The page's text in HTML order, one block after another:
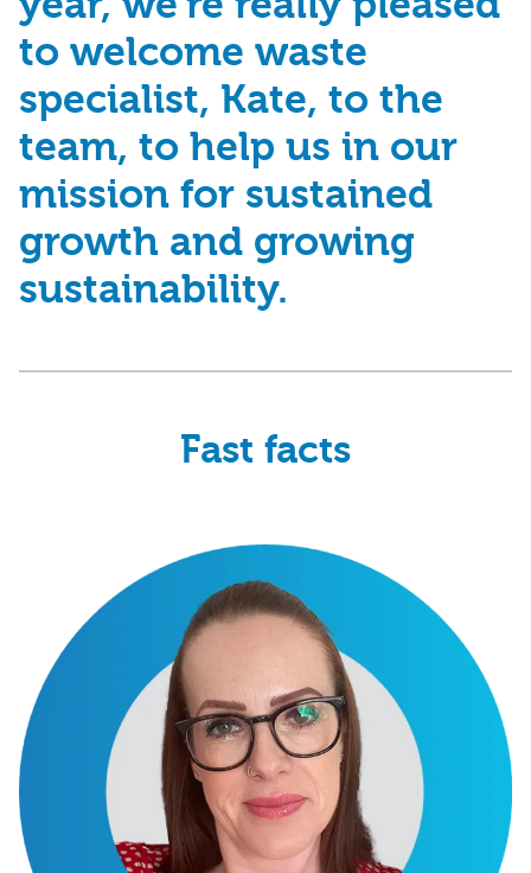
to welcome waste
specialist, Kate, to the
team, to help us in our
mission for sustained
growth and growing
sustainability.
Fast facts